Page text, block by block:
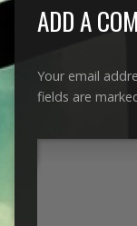
ADD A
Your email
fields are